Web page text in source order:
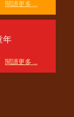
閱讀更多 ...
年
閱讀更多 ...